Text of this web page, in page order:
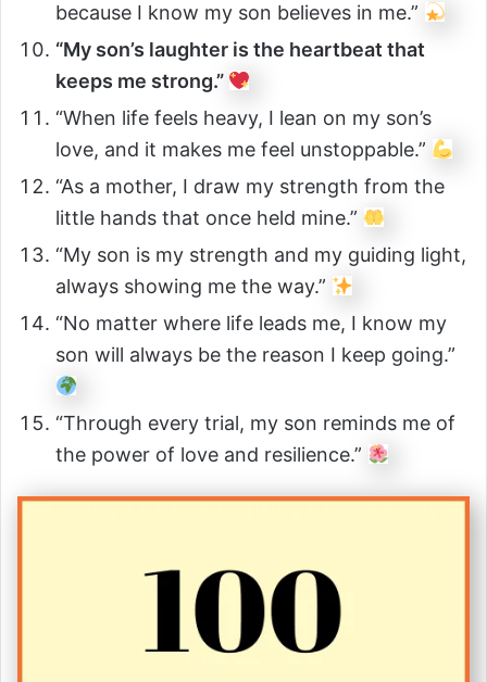
because I know my son believes in me.”
“My son’s laughter is the heartbeat that
keeps me strong.”
“When life feels heavy, I lean on my son’s
love, and it makes me feel unstoppable.”
“As a mother, I draw my strength from the
little hands that once held mine.”
“My son is my strength and my guiding light,
always showing me the way.”
“No matter where life leads me, I know my
son will always be the reason I keep going.”
“Through every trial, my son reminds me of
the power of love and resilience.”